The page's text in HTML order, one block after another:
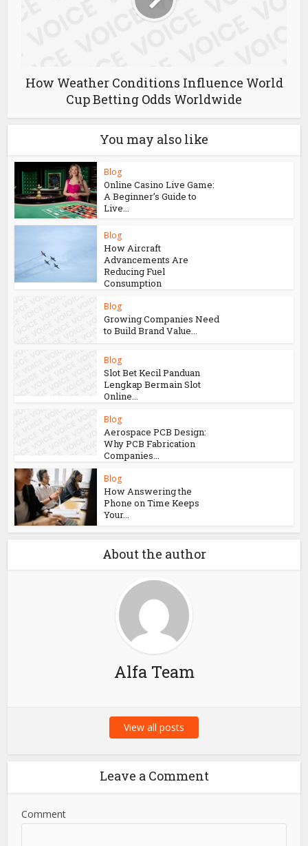
How Weather Conditions Influence World
Cup Betting Odds Worldwide
You may also like
Blog
Online Casino Live Game:
A Beginner’s Guide to
Live...
Blog
How Aircraft
Advancements Are
Reducing Fuel
Consumption
Blog
Growing Companies Need
to Build Brand Value...
Blog
Slot Bet Kecil Panduan
Lengkap Bermain Slot
Online...
Blog
Aerospace PCB Design:
Why PCB Fabrication
Companies...
Blog
How Answering the
Phone on Time Keeps
Your...
About the author
Alfa Team
View all posts
Leave a Comment
Comment